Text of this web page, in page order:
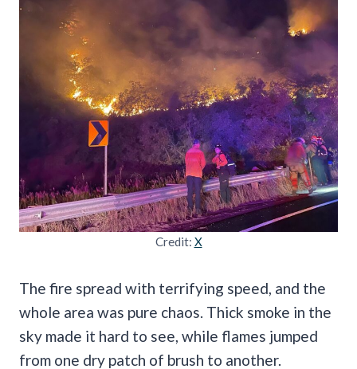
Credit: X
The fire spread with terrifying speed, and the
whole area was pure chaos. Thick smoke in the
sky made it hard to see, while flames jumped
from one dry patch of brush to another.